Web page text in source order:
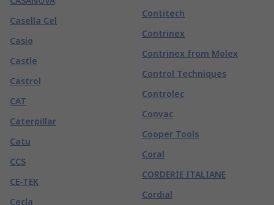
Casella Cel
Casio
Castle
Castrol
CAT
Caterpillar
Catu
CCS
CE-TEK
Cecla
Contitech
Contrinex
Contrinex from Molex
Control Techniques
Controlec
Convac
Cooper Tools
Coral
CORDERIE ITALIANE
Cordial